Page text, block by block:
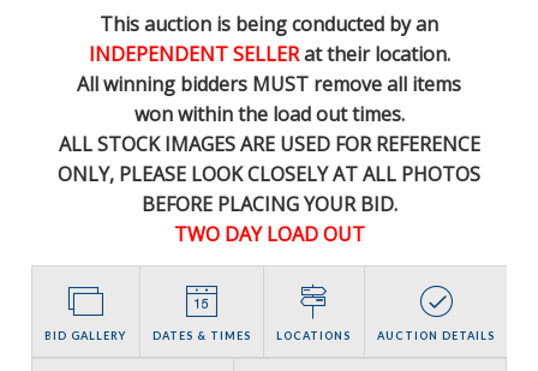
This auction is being conducted by an
INDEPENDENT SELLERat their location.
All winning bidders MUST remove all items
won within the load out times.
ALL STOCK IMAGES ARE USED FOR REFERENCE
ONLY, PLEASE LOOK CLOSELY AT ALL PHOTOS
BEFORE PLACING YOUR BID.
TWO DAY LOAD OUT
BID GALLERY DATES & TIMES LOCATIONS AUCTION DETAILS